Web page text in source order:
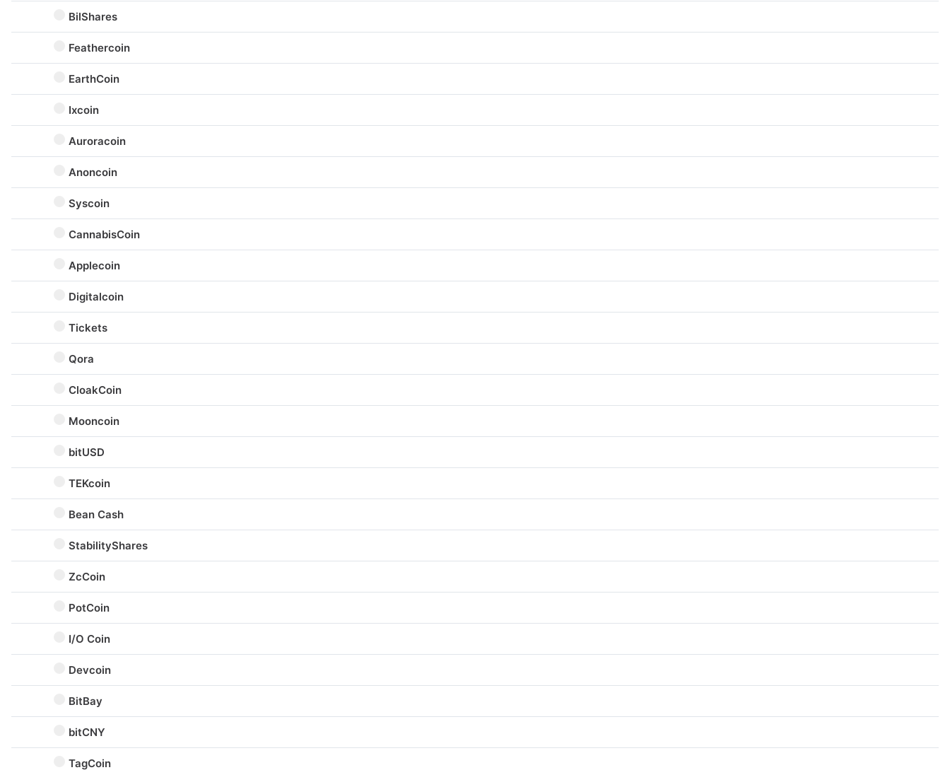
BilShares
Feathercoin
EarthCoin
Ixcoin
Auroracoin
Anoncoin
Syscoin
CannabisCoin
Applecoin
Digitalcoin
Tickets
Qora
CloakCoin
Mooncoin
bitUSD
TEKcoin
Bean Cash
StabilityShares
ZcCoin
PotCoin
I/O Coin
Devcoin
BitBay
bitCNY
TagCoin